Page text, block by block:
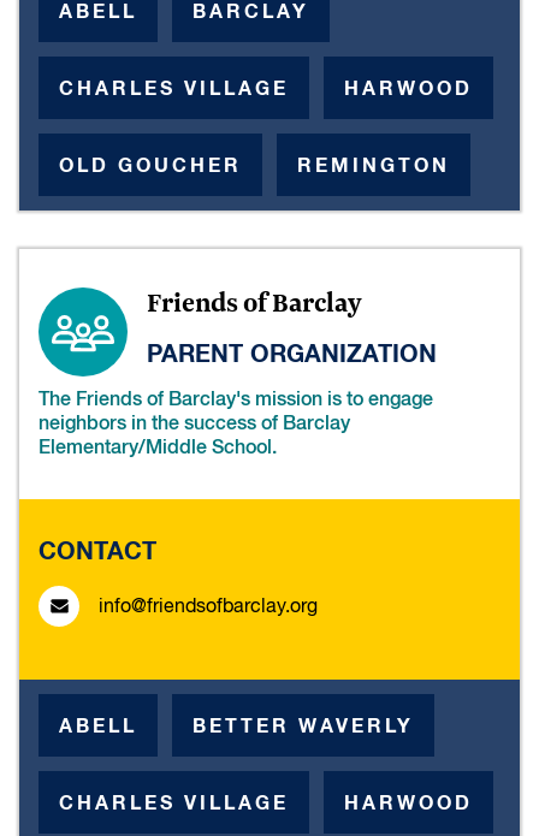
ABELL BARCLAY
CHARLES VILLAGE HARWOOD
OLD GOUCHER REMINGTON
Friends of Barclay
PARENT ORGANIZATION
The Friends of Barclay's mission is to engage
neighbors in the success of Barclay
Elementary/Middle School.
CONTACT
info@friendsofbarclay.org
ABELL BETTER WAVERLY
CHARLES VILLAGE HARWOOD